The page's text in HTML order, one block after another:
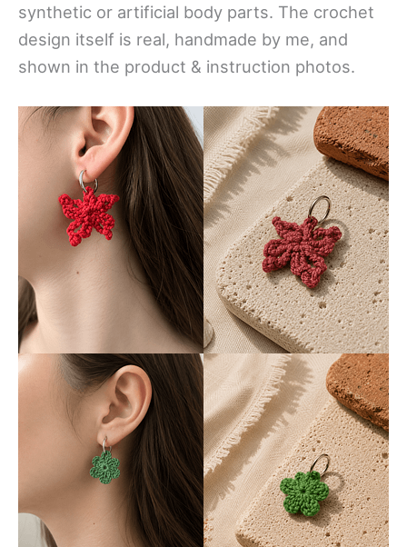
synthetic or artificial body parts. The crochet
design itself is real, handmade by me, and
shown in the product & instruction photos.